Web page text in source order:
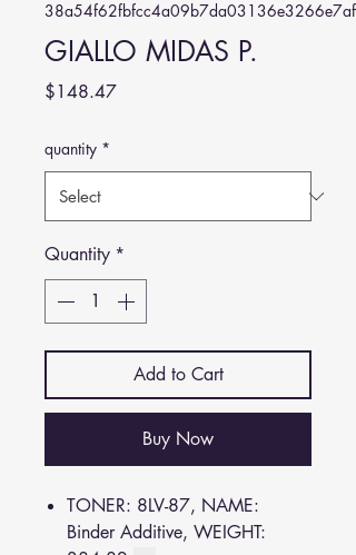
GIALLO MIDAS P.
$148.47Price
quantity *
Quantity *
Add to Cart
Buy Now
TONER: 8LV-87, NAME:
Binder Additive, WEIGHT: